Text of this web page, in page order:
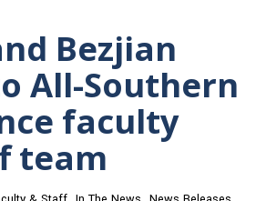
Bezjian
All-Southern
faculty
team